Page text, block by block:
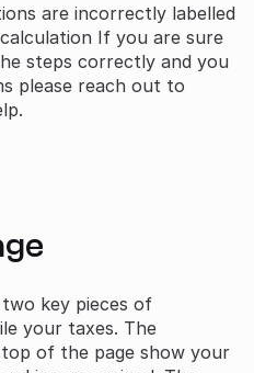
are incorrectly labelled
If you are sure
steps correctly and you
please reach out to
key pieces of
your taxes. The
of the page show your